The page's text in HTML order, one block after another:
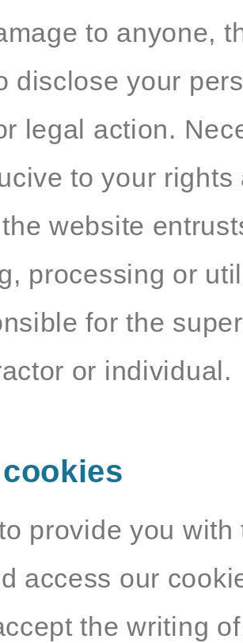
to anyone,
disclose your
legal action.
to your rights
website
processing or
for the
or individual.
provide you
access our
the writing